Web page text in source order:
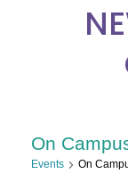
On
Events On